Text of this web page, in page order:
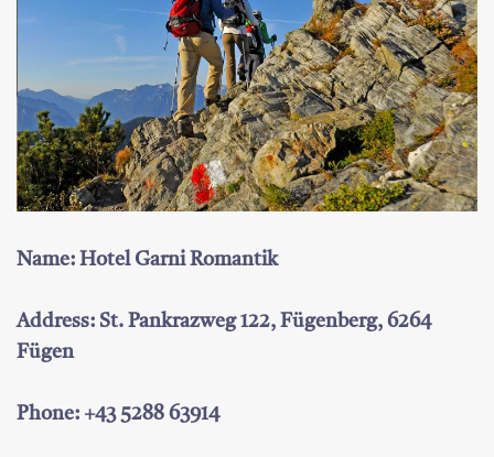
Name: Hotel Garni Romantik
Address: St. Pankrazweg 122, Fügenberg, 6264
Fügen
Phone: +43 5288 63914